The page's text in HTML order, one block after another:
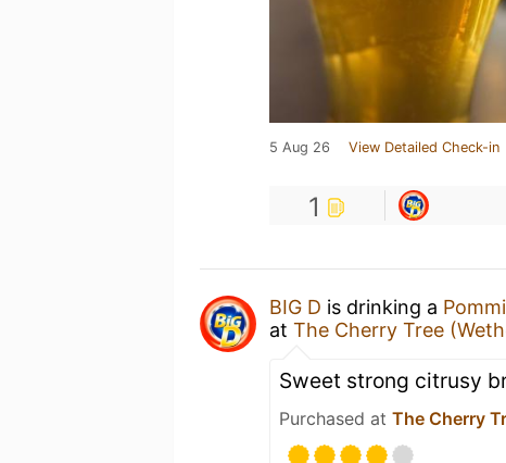
5 Aug 26 View Detailed Check-in
1
BIG D is drinking a
at The Cherry Tree
Sweet strong citrusy
Purchased at The Cherry